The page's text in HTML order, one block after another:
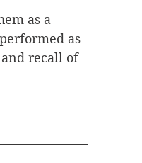
as a
as
recall of